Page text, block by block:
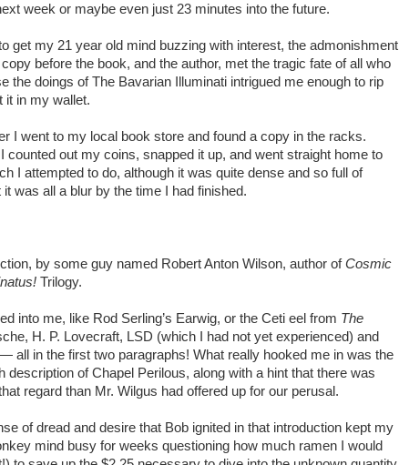
week or maybe even just 23 minutes into the future.
to get my 21 year old mind buzzing with interest, the admonishment
before the book, and the author, met the tragic fate of all who
the doings of The Bavarian Illuminati intrigued me enough to rip
it in my wallet.
I went to my local book store and found a copy in the racks.
counted out my coins, snapped it up, and went straight home to
I attempted to do, although it was quite dense and so full of
was all a blur by the time I had finished.
by some guy named Robert Anton Wilson, author ofCosmic
Trilogy.
into me, like Rod Serling’s Earwig, or the Ceti eel from The
H. P. Lovecraft, LSD (which I had not yet experienced) and
all in the first two paragraphs! What really hooked me in was the
description of Chapel Perilous, along with a hint that there was
regard than Mr. Wilgus had offered up for our perusal.
of dread and desire that Bob ignited in that introduction kept my
mind busy for weeks questioning how much ramen I would